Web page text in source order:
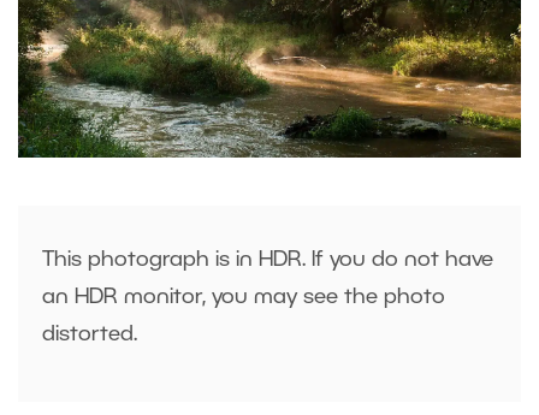
This photograph is in HDR. If you do not have
an HDR monitor, you may see the photo
distorted.